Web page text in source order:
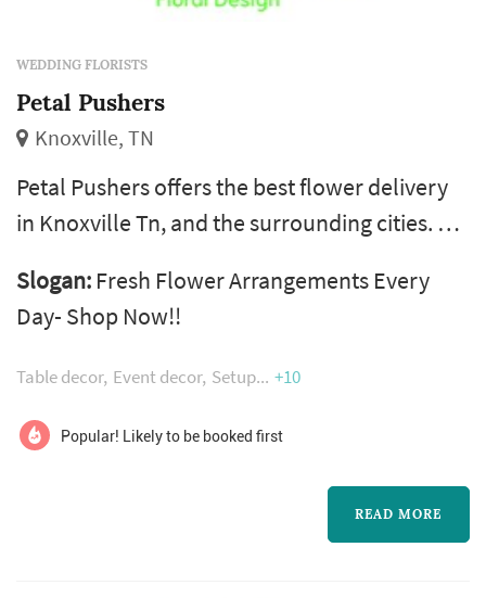
WEDDING FLORISTS
Petal Pushers
Knoxville, TN
Petal Pushers offers the best flower delivery
in Knoxville Tn, and the surrounding cities. A
available for all occasions at our local Flower
shop. Flowers are hand-delivered fresh from
Petal Pushers, a local florist in Knoxville Tn.
Volunteers' homeland. In the floral industry,
Slogan: Fresh Flower Arrangements Every
Day- Shop Now!!
Table decor Event decor Setup +10
Popular! Likely to be booked first
READ MORE